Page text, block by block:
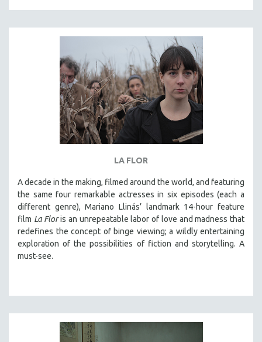
DISABILITY STUDIES
EASTERN EUROPE
EDUCATION
ENVIRONMENT
FAMILY RELATIONS
FEATURE FILMS
GENOCIDE STUDIES
GLOBALIZATION
GOVERNMENT
HEALTH SCIENCES
HUMAN RIGHTS
JEWISH STUDIES
LA FLOR
A decade in the making, filmed around the world, and featuring
the same four remarkable actresses in six episodes (each a
different genre), Mariano Llinás’ landmark 14-hour feature
film La Floris an unrepeatable labor of love and madness that
redefines the concept of binge viewing; a wildly entertaining
exploration of the possibilities of fiction and storytelling. A
must-see.